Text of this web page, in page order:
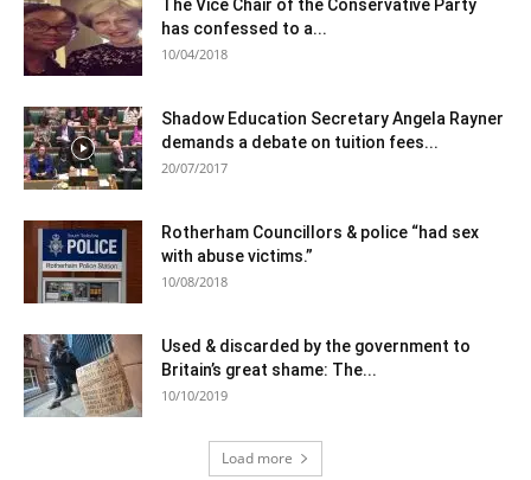
The Vice Chair of the Conservative Party
has confessed to a...
10/04/2018
Shadow Education Secretary Angela Rayner
demands a debate on tuition fees...
20/07/2017
Rotherham Councillors & police “had sex
with abuse victims.”
10/08/2018
Used & discarded by the government to
Britain’s great shame: The...
10/10/2019
Load more